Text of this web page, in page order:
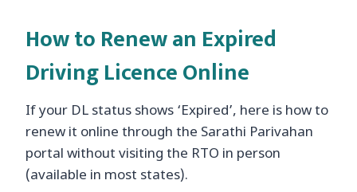
How to Renew an Expired
Driving Licence Online
If your DL status shows ‘Expired’, here is how to
renew it online through the Sarathi Parivahan
portal without visiting the RTO in person
(available in most states).